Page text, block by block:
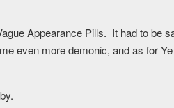
Appearance Pills. It had to be
even more demonic, and as for